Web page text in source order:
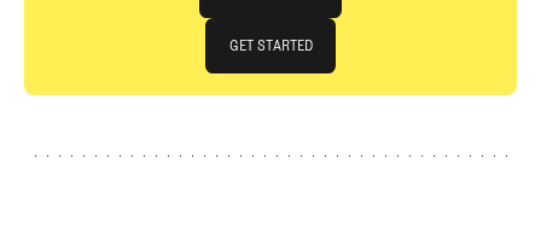
love this position, my dream job will always
be starting shortstop for the Chicago
Cubs.
JOIN THE CLUB
GET STARTED
GET STARTED